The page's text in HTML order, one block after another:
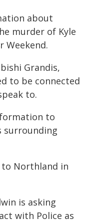
about
murder of Kyle
Weekend.
Grandis,
to be connected
to.
to
surrounding
to Northland in
is asking
with Police as